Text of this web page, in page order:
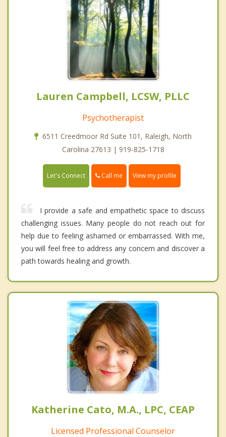
Lauren Campbell, LCSW, PLLC
Psychotherapist
6511 Creedmoor Rd Suite 101, Raleigh, North
Carolina 27613 | 919-825-1718
Let's Connect Call me View my profile
I provide a safe and empathetic space to discuss
challenging issues. Many people do not reach out for
help due to feeling ashamed or embarrassed. With me,
you will feel free to address any concern and discover a
path towards healing and growth.
Katherine Cato, M.A., LPC, CEAP
Licensed Professional Counselor